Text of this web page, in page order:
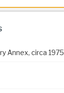
Annex, circa 1975